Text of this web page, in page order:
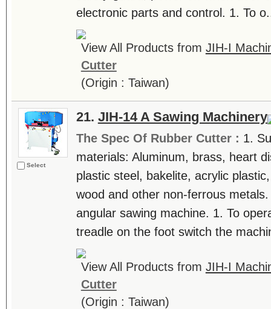
electronic parts and control. 1. To
View All Products from JIH-I
Cutter
(Origin : Taiwan)
Select
21. JIH-14 A Sawing Machinery
The Spec Of Rubber Cutter : 1.
materials: Aluminum, brass, heart
plastic steel, bakelite, acrylic
wood and other non-ferrous
angular sawing machine. 1. To
treadle on the foot switch the
View All Products from JIH-I
Cutter
(Origin : Taiwan)